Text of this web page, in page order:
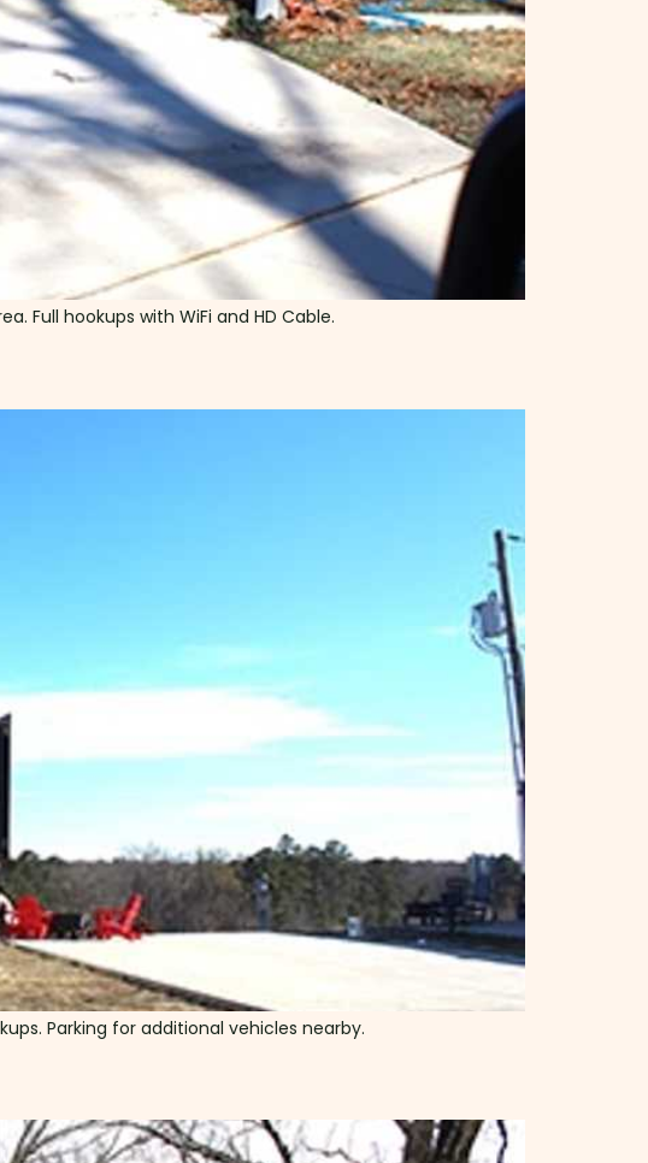
Full hookups with WiFi and HD Cable.
Parking for additional vehicles nearby.